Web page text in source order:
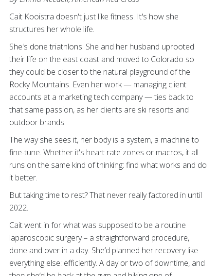
Cait Kooistra doesn't just like fitness. It's how she
structures her whole life.
She's done triathlons. She and her husband uprooted
their life on the east coast and moved to Colorado so
they could be closer to the natural playground of the
Rocky Mountains. Even her work — managing client
accounts at a marketing tech company — ties back to
that same passion, as her clients are ski resorts and
outdoor brands.
The way she sees it, her body is a system, a machine to
fine-tune. Whether it's heart rate zones or macros, it all
runs on the same kind of thinking: find what works and do
it better.
But taking time to rest? That never really factored in until
2022.
Cait went in for what was supposed to be a routine
laparoscopic surgery – a straightforward procedure,
done and over in a day. She’d planned her recovery like
everything else: efficiently. A day or two of downtime, and